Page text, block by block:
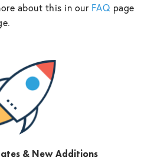
about this in our FAQ page
& New Additions